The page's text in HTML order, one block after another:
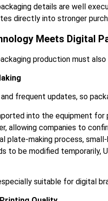
details are well
directly into stronger
Meets Digital
production must
frequent updates, so
into the equipment
allowing companies to
plate-making process,
to be modified
suitable for digital